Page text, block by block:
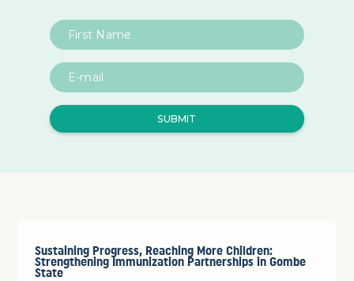
Sustaining Progress, Reaching More Children:
Strengthening Immunization Partnerships in Gombe
State